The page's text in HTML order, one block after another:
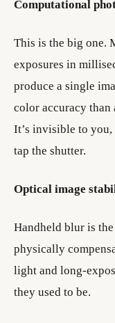
Computational
This is the big one.
exposures in
produce a single
color accuracy than
It’s invisible to you,
tap the shutter.
Optical image
Handheld blur is
physically
light and long-
they used to be.